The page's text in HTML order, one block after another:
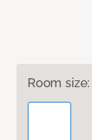
Room size: